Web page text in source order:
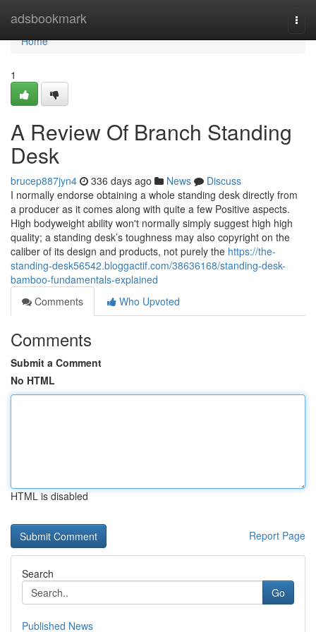
adsbookmark
Home
Home
1
A Review Of Branch Standing
Desk
brucep887jyn4 336 days ago News
Discuss
I normally endorse obtaining a whole standing desk directly from
a producer as it comes along with quite a few Positive aspects.
High bodyweight ability won't normally simply suggest high high
quality; a standing desk’s toughness may also copyright on the
caliber of its design and products, not purely the https://the-
standing-desk56542.bloggactif.com/38636168/standing-desk-
bamboo-fundamentals-explained
Comments
Who Upvoted
Comments
Submit a Comment
No HTML
HTML is disabled
Report Page
Search
Go
Published News